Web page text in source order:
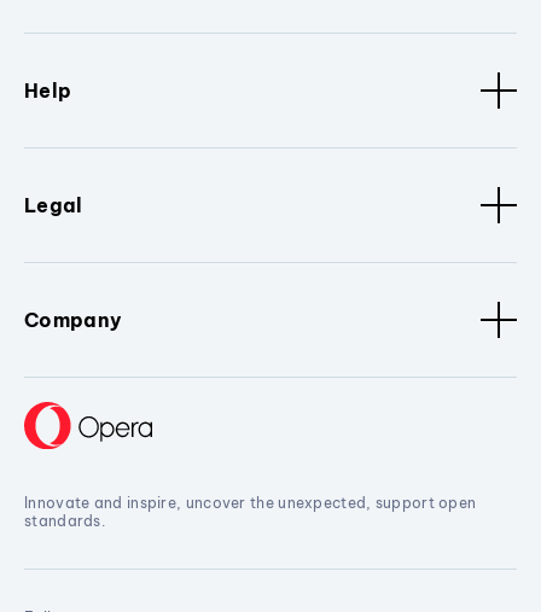
Help
Legal
Company
Innovate and inspire, uncover the unexpected, support open
standards.